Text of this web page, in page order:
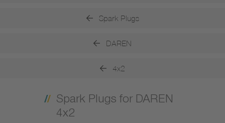
Spark Plugs
DAREN
4x2
Spark Plugs for DAREN
4x2